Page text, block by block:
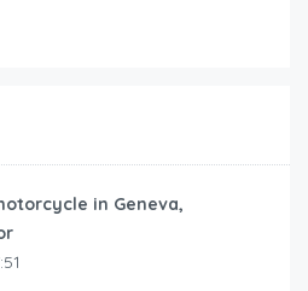
in Geneva,